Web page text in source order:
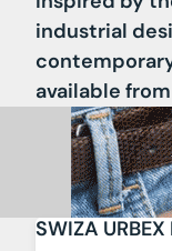
industrial
available
SWIZA URBEX